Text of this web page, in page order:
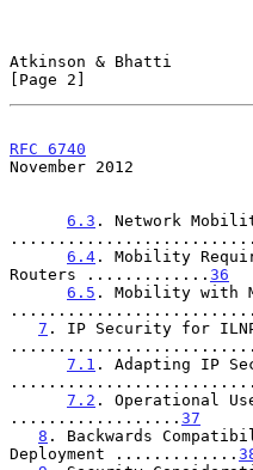
Atkinson & Bhatti
[Page 2]
RFC 6740
November 2012
6.3 . Network
6.4 . Mobility
Routers ............. 36
6.5 . Mobility with
7 . IP Security for
7.1 . Adapting IP
7.2 . Operational
.................. 37
8 . Backwards
Deployment .............